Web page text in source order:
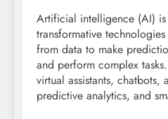
Artificial intelligence (AI)
transformative
from data to make
and perform complex
virtual assistants, chatbots,
predictive analytics, and